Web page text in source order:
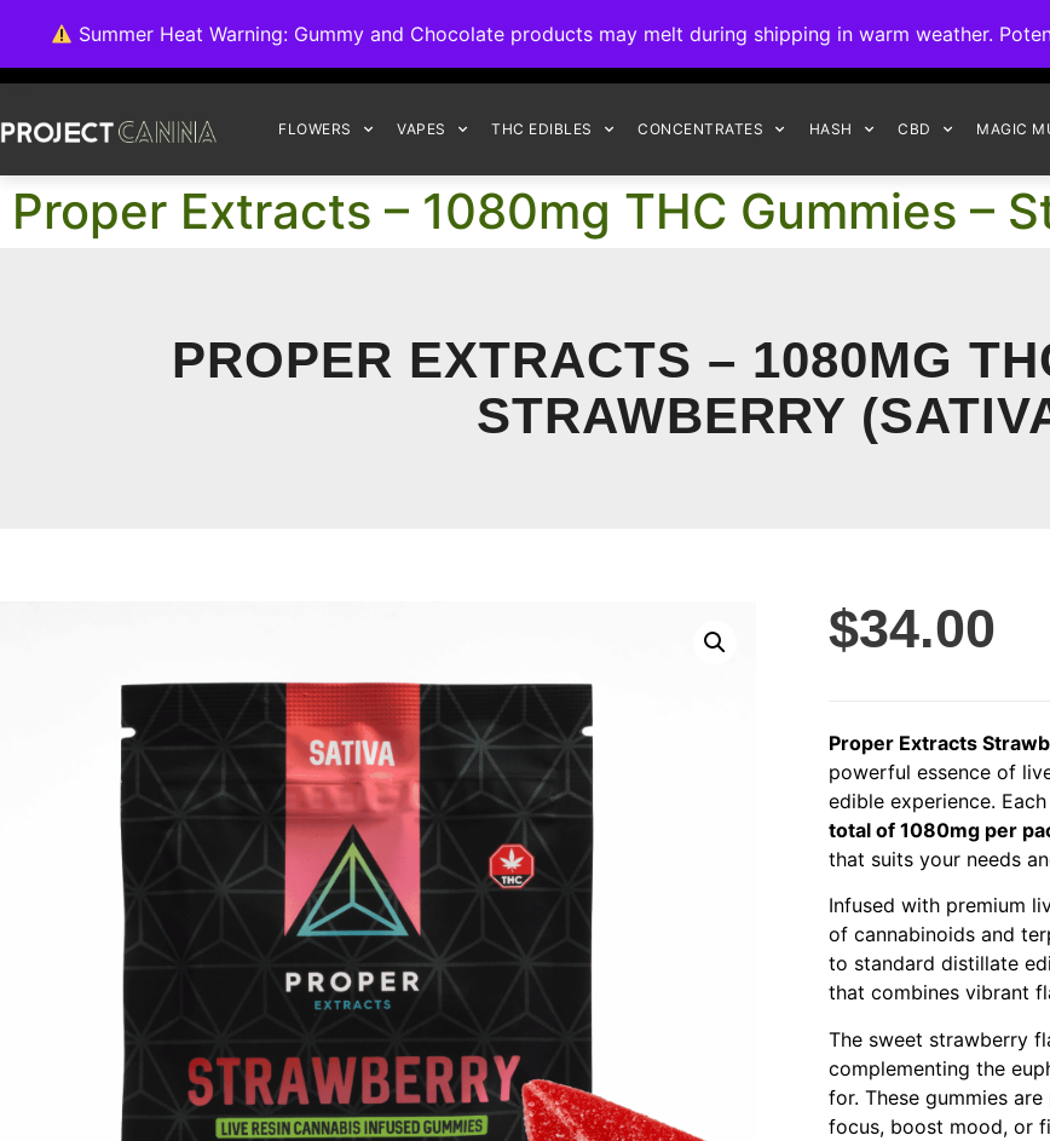
Summer Heat Warning: Gummy and Chocolate products may melt during shipping in warm weather.
FLOWERS VAPES THC EDIBLES CONCENTRATES HASH CBD MAGIC
Proper Extracts – 1080mg THC Gummies –
PROPER EXTRACTS – 1080MG
STRAWBERRY
$34.00
Proper Extracts
powerful essence of
edible experience.
total of 1080mg per
that suits your needs
Infused with premium
of cannabinoids and
to standard distillate
that combines vibrant
The sweet strawberry
complementing the
for. These gummies
focus, boost mood, or